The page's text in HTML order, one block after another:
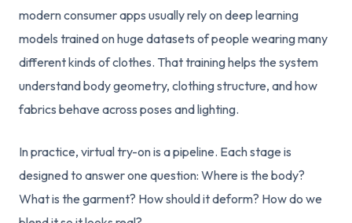
modern consumer apps usually rely on deep learning
models trained on huge datasets of people wearing many
different kinds of clothes. That training helps the system
understand body geometry, clothing structure, and how
fabrics behave across poses and lighting.
In practice, virtual try-on is a pipeline. Each stage is
designed to answer one question: Where is the body?
What is the garment? How should it deform? How do we